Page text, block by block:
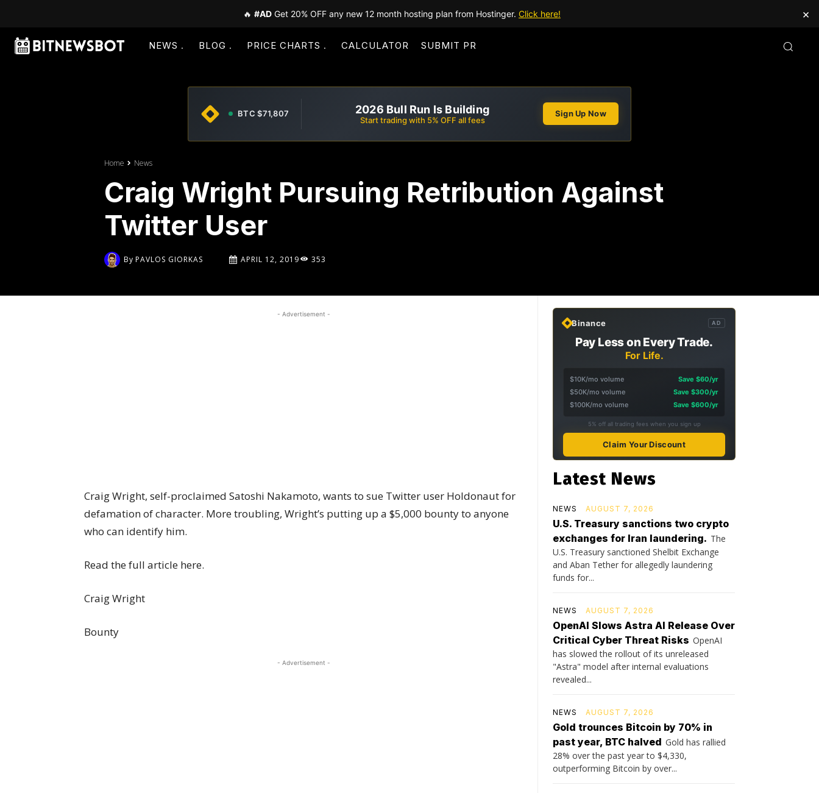
🔥 #AD Get 20% OFF any new 12 month hosting plan from Hostinger. Click here! ×
NEWS BLOG PRICE CHARTS CALCULATOR SUBMIT PR
BTC $71,807 2026 Bull Run Is Building
Start trading with 5% OFF all fees
Sign Up Now
Home News
Craig Wright Pursuing Retribution Against
Twitter User
By PAVLOS GIORKAS APRIL 12, 2019 353
- Advertisement -
Craig Wright, self-proclaimed Satoshi Nakamoto, wants to sue Twitter user Holdonaut for
defamation of character. More troubling, Wright’s putting up a $5,000 bounty to anyone
who can identify him.
Read the full article here.
Craig Wright
Bounty
- Advertisement -
Binance AD
Pay Less on Every Trade.
For Life.
$10K/mo volume
Save $60/yr
$50K/mo volume
Save $300/yr
$100K/mo volume
Save $600/yr
5% off all trading fees when you sign up
Claim Your Discount
Latest News
NEWS AUGUST 7, 2026
U.S. Treasury sanctions two crypto
exchanges for Iran laundering. The
U.S. Treasury sanctioned Shelbit Exchange
and Aban Tether for allegedly laundering
funds for...
NEWS AUGUST 7, 2026
OpenAI Slows Astra AI Release Over
Critical Cyber Threat Risks OpenAI
has slowed the rollout of its unreleased
"Astra" model after internal evaluations
revealed...
NEWS AUGUST 7, 2026
Gold trounces Bitcoin by 70% in
past year, BTC halved Gold has rallied
28% over the past year to $4,330,
outperforming Bitcoin by over...